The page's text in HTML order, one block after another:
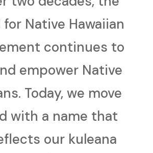
Native Hawaiian
continues to
empower Native
Today, we move
with a name that
our kuleana